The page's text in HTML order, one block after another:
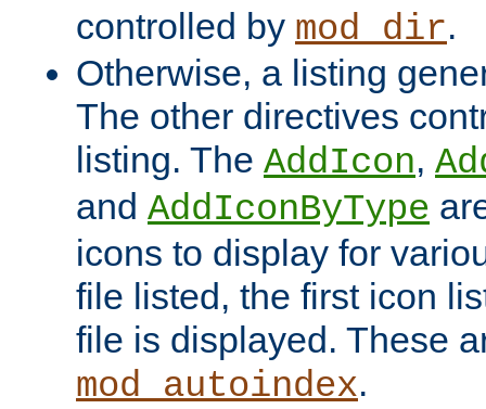
controlled by mod_dir.
Otherwise, a listing
The other directives
listing. The AddIcon,
and AddIconByType
icons to display for
file listed, the first icon
file is displayed. These
mod_autoindex.